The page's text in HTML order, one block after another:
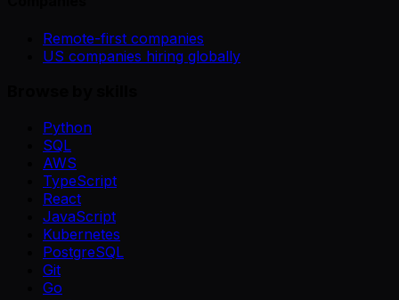
Remote-first companies
US companies hiring globally
Python
SQL
AWS
TypeScript
React
JavaScript
Kubernetes
PostgreSQL
Git
Go